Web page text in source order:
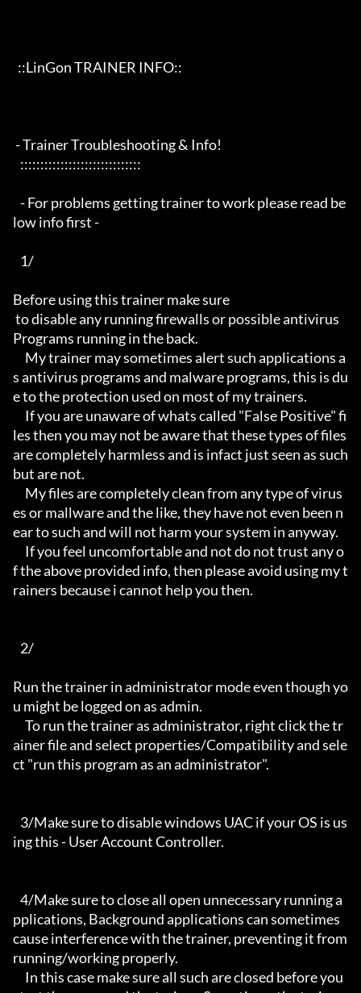
low info first -
Before using this trainer make sure
Programs running in the back.
s antivirus programs and malware programs, this is du
e to the protection used on most of my trainers.
les then you may not be aware that these types of files
are completely harmless and is infact just seen as such
but are not.
es or mallware and the like, they have not even been n
ear to such and will not harm your system in anyway.
f the above provided info, then please avoid using my t
rainers because i cannot help you then.
Run the trainer in administrator mode even though yo
u might be logged on as admin.
ainer file and select properties/Compatibility and sele
ct "run this program as an administrator".
ing this - User Account Controller.
pplications, Background applications can sometimes
cause interference with the trainer, preventing it from
running/working properly.